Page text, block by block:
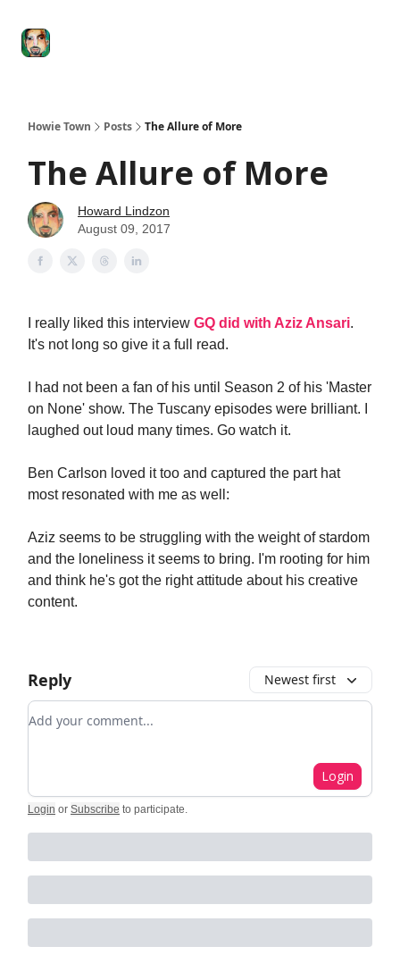
Howie Town Posts The Allure of More
The Allure of More
Howard Lindzon
August 09, 2017
I really liked this interview GQ did with Aziz Ansari.
It's not long so give it a full read.
I had not been a fan of his until Season 2 of his 'Master
on None' show. The Tuscany episodes were brilliant. I
laughed out loud many times. Go watch it.
Ben Carlson loved it too and captured the part hat
most resonated with me as well:
Aziz seems to be struggling with the weight of stardom
and the loneliness it seems to bring. I'm rooting for him
and think he's got the right attitude about his creative
content.
Reply Newest first
Add your comment
Login
Login or Subscribe to participate.